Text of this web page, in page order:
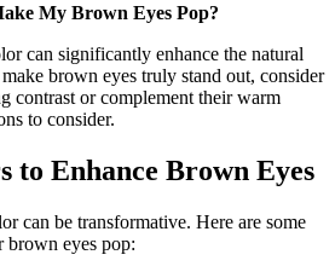
My Brown Eyes Pop?
can significantly enhance the natural
brown eyes truly stand out, consider
contrast or complement their warm
to consider.
to Enhance Brown Eyes
can be transformative. Here are some
brown eyes pop: